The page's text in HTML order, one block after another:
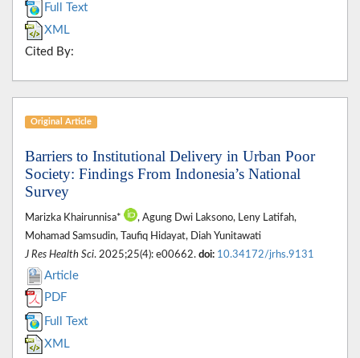
Full Text
XML
Cited By:
Original Article
Barriers to Institutional Delivery in Urban Poor
Society: Findings From Indonesia’s National
Survey
Marizka Khairunnisa*
, Agung Dwi Laksono, Leny Latifah,
Mohamad Samsudin, Taufiq Hidayat, Diah Yunitawati
J Res Health Sci. 2025;25(4): e00662. doi: 10.34172/jrhs.9131
Article
PDF
Full Text
XML